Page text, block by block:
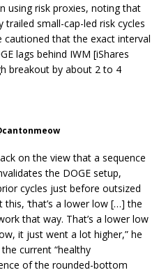
using risk proxies, noting that
trailed small-cap-led risk cycles
that the exact interval
lags behind IWM [iShares
breakout by about 2 to 4
on the view that a sequence
the DOGE setup,
cycles just before outsized
‘that’s a lower low […] the
that way. That’s a lower low
it just went a lot higher,” he
current “healthy
of the rounded-bottom